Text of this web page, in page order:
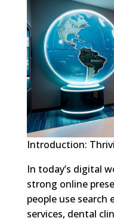
Introduction:
In today’s digital
strong online
people use search
services, dental